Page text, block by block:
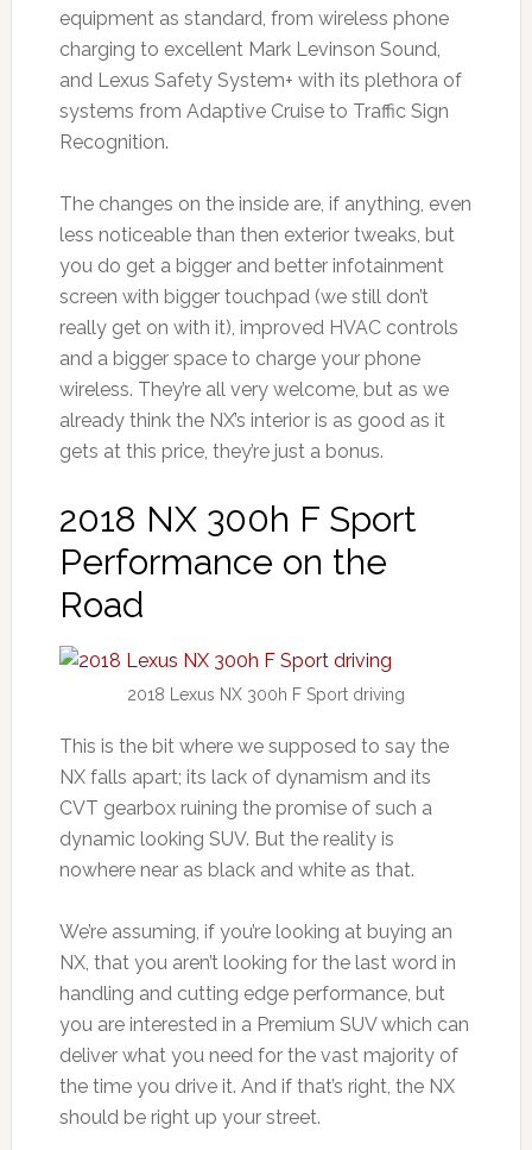
equipment as standard, from wireless phone
charging to excellent Mark Levinson Sound,
and Lexus Safety System+ with its plethora of
systems from Adaptive Cruise to Traffic Sign
Recognition.
The changes on the inside are, if anything, even
less noticeable than then exterior tweaks, but
you do get a bigger and better infotainment
screen with bigger touchpad (we still don’t
really get on with it), improved HVAC controls
and a bigger space to charge your phone
wireless. They’re all very welcome, but as we
already think the NX’s interior is as good as it
gets at this price, they’re just a bonus.
2018 NX 300h F Sport
Performance on the
Road
2018 Lexus NX 300h F Sport driving
This is the bit where we supposed to say the
NX falls apart; its lack of dynamism and its
CVT gearbox ruining the promise of such a
dynamic looking SUV. But the reality is
nowhere near as black and white as that.
We’re assuming, if you’re looking at buying an
NX, that you aren’t looking for the last word in
handling and cutting edge performance, but
you are interested in a Premium SUV which can
deliver what you need for the vast majority of
the time you drive it. And if that’s right, the NX
should be right up your street.